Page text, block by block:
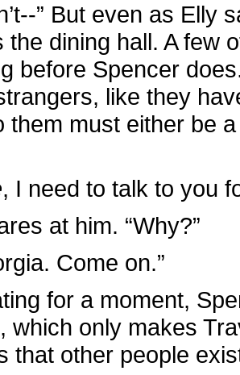
” But even as
the dining hall. A few
before Spencer
like they
them must either be
, I need to talk to you
at him. “Why?”
Come on.”
for a moment,
which only makes
that other people